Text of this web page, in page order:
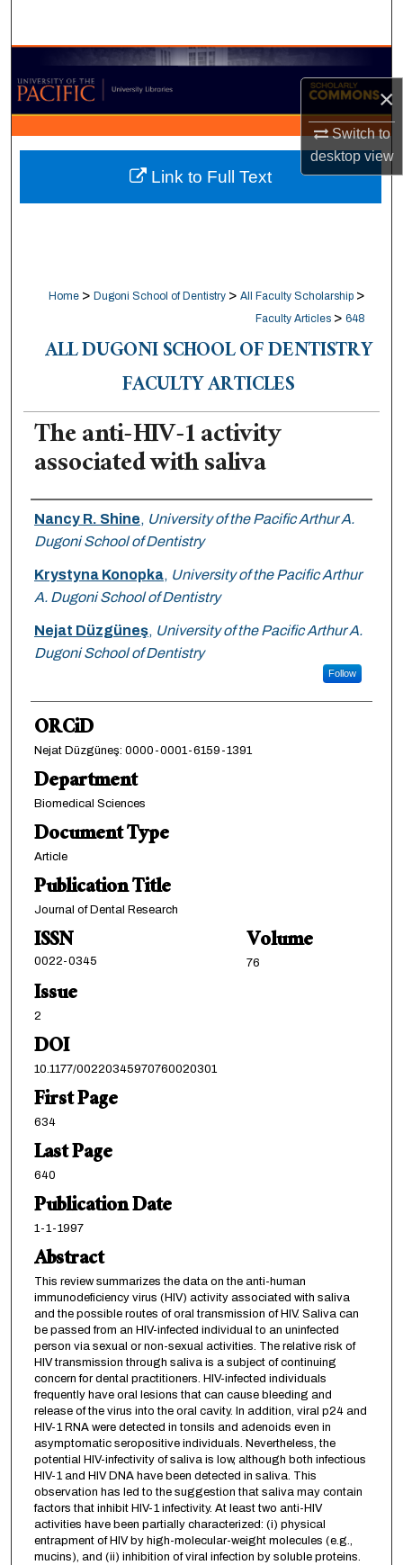
×
Switch to
desktopview
Browse Collections
My Account
About
Digital Commons Network™
Home > Dugoni School of Dentistry > All Faculty Scholarship >
Faculty Articles > 648
ALL DUGONI SCHOOL OF DENTISTRY
FACULTY ARTICLES
The anti-HIV-1 activity
associated with saliva
Authors
Nancy R. Shine, University of the Pacific Arthur A.
Dugoni School of Dentistry
Krystyna Konopka, University of the Pacific Arthur
A. Dugoni School of Dentistry
Nejat Düzgüneş, University of the Pacific Arthur A.
Dugoni School of Dentistry
Follow
ORCiD
Nejat Düzgüneş: 0000-0001-6159-1391
Department
Biomedical Sciences
Document Type
Article
Publication Title
Journal of Dental Research
ISSN
0022-0345
Volume
76
Issue
2
DOI
10.1177/00220345970760020301
First Page
634
Last Page
640
Publication Date
1-1-1997
Abstract
This review summarizes the data on the anti-human
immunodeficiency virus (HIV) activity associated with saliva
and the possible routes of oral transmission of HIV. Saliva can
be passed from an HIV-infected individual to an uninfected
person via sexual or non-sexual activities. The relative risk of
HIV transmission through saliva is a subject of continuing
concern for dental practitioners. HIV-infected individuals
frequently have oral lesions that can cause bleeding and
release of the virus into the oral cavity. In addition, viral p24 and
HIV-1 RNA were detected in tonsils and adenoids even in
asymptomatic seropositive individuals. Nevertheless, the
potential HIV-infectivity of saliva is low, although both infectious
HIV-1 and HIV DNA have been detected in saliva. This
observation has led to the suggestion that saliva may contain
factors that inhibit HlV-1 infectivity. At least two anti-HIV
activities have been partially characterized: (i) physical
entrapment of HIV by high-molecular-weight molecules (e.g.,
mucins), and (ii) inhibition of viral infection by soluble proteins.
Link to Full Text